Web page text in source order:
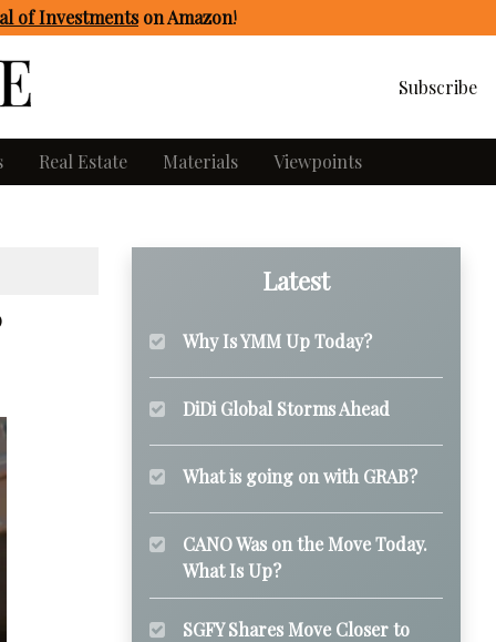
of Investmentson Amazon!
Subscribe
Real Estate Materials Viewpoints
Latest
Why Is YMM Up Today?
DiDi Global Storms Ahead
What is going on with GRAB?
CANO Was on the Move Today.
What Is Up?
SGFY Shares Move Closer to